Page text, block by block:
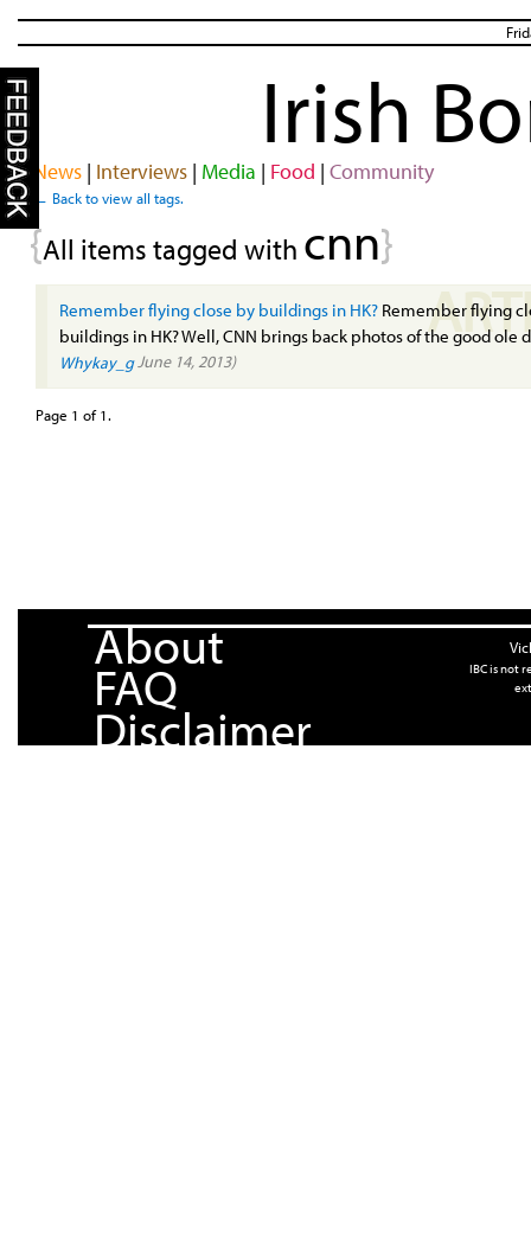
Irish
News| Interviews| Media | Food | Community
← Back to view all tags.
{All items tagged with cnn}
Remember flying close by buildings in HK? Remember flying
buildings in HK? Well, CNN brings back photos of the good ole
Whykay_gJune 14, 2013)
Page 1 of 1.
About
FAQ
Disclaimer
IBC is not